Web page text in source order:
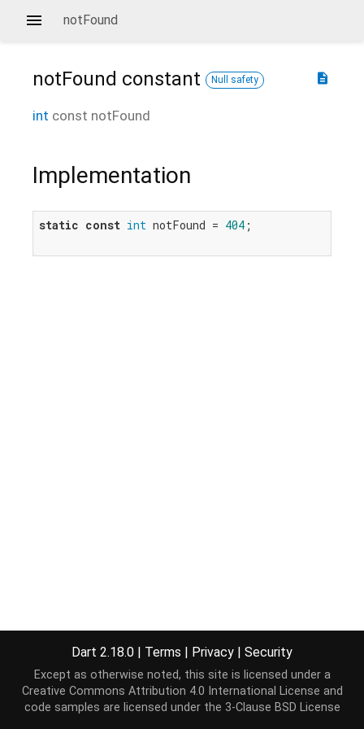
notFound
description
notFound constant Null safety
int const notFound
Implementation
static const int notFound = 404 ;
Dart 2.18.0 | Terms | Privacy | Security
Except as otherwise noted, this site is licensed under a
Creative Commons Attribution 4.0 International License and
code samples are licensed under the 3-Clause BSD License